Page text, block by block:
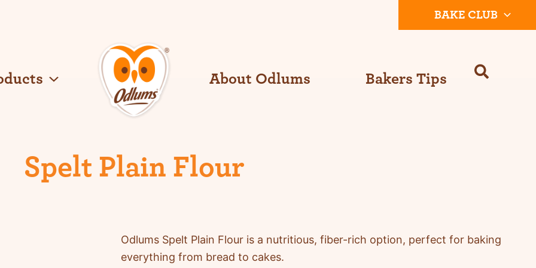
BAKE CLUB
m
s
About Odlums Bakers Tips
Spelt Plain Flour
Odlums Spelt Plain Flour is a nutritious, fiber-rich option, perfect for baking
everything from bread to cakes.